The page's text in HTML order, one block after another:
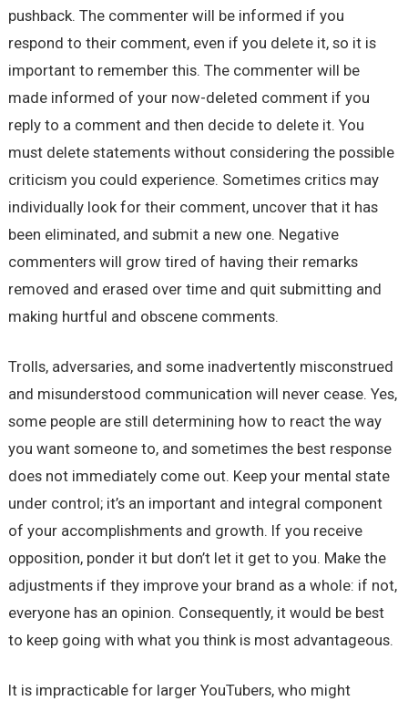
pushback. The commenter will be informed if you
respond to their comment, even if you delete it, so it is
important to remember this. The commenter will be
made informed of your now-deleted comment if you
reply to a comment and then decide to delete it. You
must delete statements without considering the possible
criticism you could experience. Sometimes critics may
individually look for their comment, uncover that it has
been eliminated, and submit a new one. Negative
commenters will grow tired of having their remarks
removed and erased over time and quit submitting and
making hurtful and obscene comments.
Trolls, adversaries, and some inadvertently misconstrued
and misunderstood communication will never cease. Yes,
some people are still determining how to react the way
you want someone to, and sometimes the best response
does not immediately come out. Keep your mental state
under control; it’s an important and integral component
of your accomplishments and growth. If you receive
opposition, ponder it but don’t let it get to you. Make the
adjustments if they improve your brand as a whole: if not,
everyone has an opinion. Consequently, it would be best
to keep going with what you think is most advantageous.
It is impracticable for larger YouTubers, who might